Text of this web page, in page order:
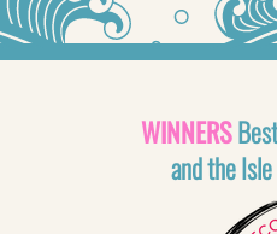
WINNERS
and the